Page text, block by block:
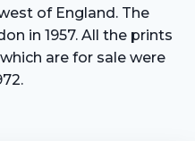
of England. The
in 1957. All the prints
are for sale were